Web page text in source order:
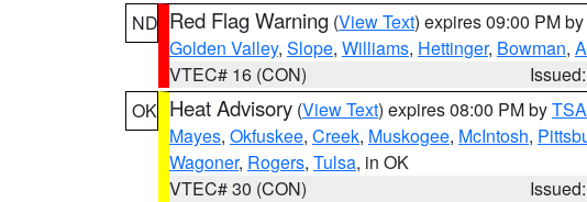
ND Red Flag Warning (View Text) expires 09:00 PM by
Golden Valley, Slope, Williams, Hettinger, Bowman,
VTEC# 16 (CON)
OK Heat Advisory (View Text) expires 08:00 PM byTSA
Mayes, Okfuskee, Creek, Muskogee, McIntosh,
Wagoner, Rogers, Tulsa, in OK
VTEC# 30 (CON)